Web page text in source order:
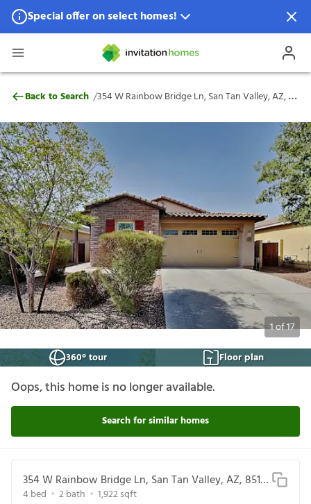
Special offer on select homes!
Special offer available in select locations.
354 W Rainbow Bridge Ln, San Tan
Back to Search / 354 W Rainbow Bridge Ln, San Tan Valley, AZ, 85140
1of17
360° tour
Floor plan
Oops, this home is no longer available.
Search for similar homes
354 W Rainbow Bridge Ln, San Tan Valley, AZ, 85140
4bed 2bath 1,922sqft